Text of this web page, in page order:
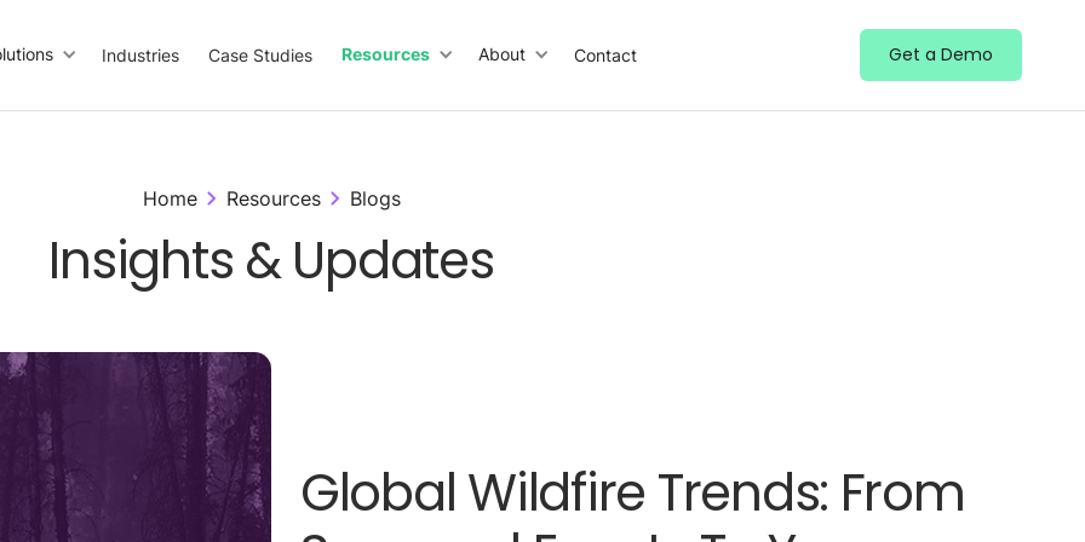
Industries Case Studies Resources About Contact Get a Demo
Home Resources Blogs
Insights & Updates
Global Wildfire Trends: From